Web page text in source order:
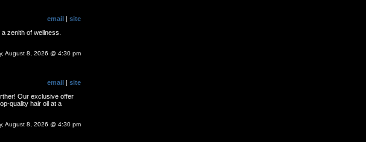
email | site
, a zenith of wellness.
August 8, 2026 @ 4:30 pm
email | site
Our exclusive offer
quality hair oil at a
August 8, 2026 @ 4:30 pm